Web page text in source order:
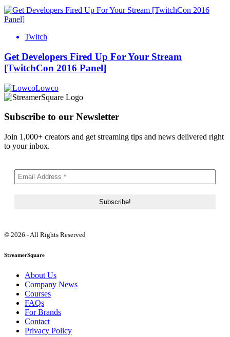
Twitch
Get Developers Fired Up For Your Stream
[TwitchCon 2016 Panel]
Lowco
Subscribe to our Newsletter
Join 1,000+ creators and get streaming tips and news delivered right
to your inbox.
© 2026 - All Rights Reserved
StreamerSquare
About Us
Company News
Courses
FAQs
For Brands
Contact
Privacy Policy